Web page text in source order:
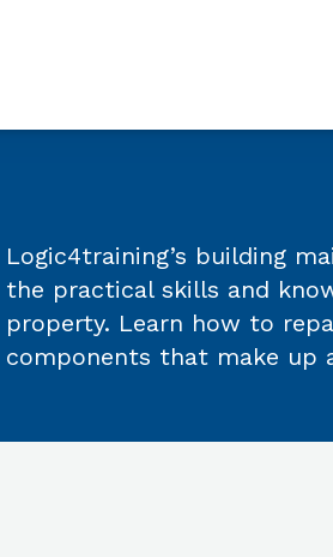
Logic4training’s building
the practical skills and
property. Learn how to
components that make up